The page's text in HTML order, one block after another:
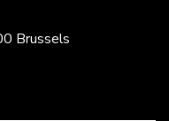
Brussels